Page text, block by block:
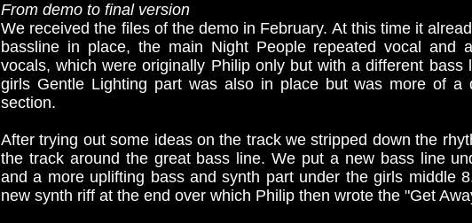
From demo to final version
We received the files of the demo in February. At this time it
bassline in place, the main Night People repeated vocal and
vocals, which were originally Philip only but with a different bass
girls Gentle Lighting part was also in place but was more of a
section.
After trying out some ideas on the track we stripped down the
the track around the great bass line. We put a new bass line
and a more uplifting bass and synth part under the girls middle
new synth riff at the end over which Philip then wrote the "Get